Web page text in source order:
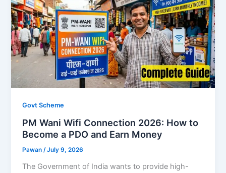
Govt Scheme
PM Wani Wifi Connection 2026: How to
Become a PDO and Earn Money
Pawan /July 9, 2026
The Government of India wants to provide high-